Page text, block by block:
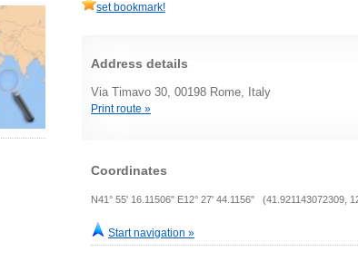
set bookmark!
Address details
Via Timavo 30, 00198 Rome, Italy
Print route »
Coordinates
N41° 55' 16.11506" E12° 27' 44.1156" (41.921143072309,
Start navigation »